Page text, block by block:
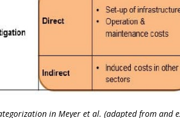
in Meyer et al. (adapted from and